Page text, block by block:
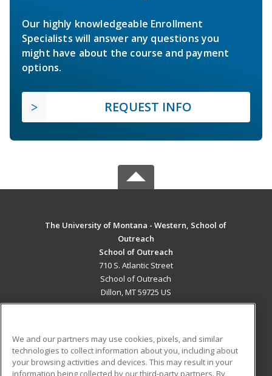
Our highly knowledgeable Enrollment
Specialists will answer any questions you
might have about the course and payment
options.
REQUEST INFO
The University of Montana - Western, School of
Outreach
School of Outreach
710 S. Atlantic Street
School of Outreach
Dillon, MT 59725 US
ADDITIONAL RESOURCES
We and our partners may use cookies, pixels, and similar
technologies to collect information about you, including about
your browsing activities and devices. This may result in your
information being collected by our third-party partners. By